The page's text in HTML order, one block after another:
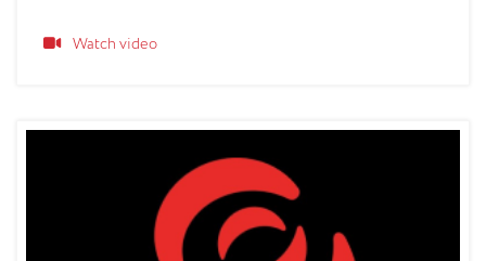
adult services and healthcare organizations can play
Watch video